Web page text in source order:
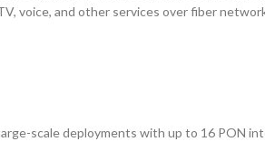
voice, and other services over fiber
scale deployments with up to 16 PON